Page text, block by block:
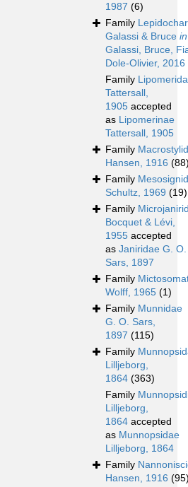
1987 (6)
Family
Galassi & Bruce in
Galassi, Bruce,
Dole-Olivier, 2016
Family
Tattersall,
1905 accepted
as Lipomerinae
Tattersall, 1905
Family
Hansen, 1916
Family
Schultz, 1969 (19)
Family
Bocquet & Lévi,
1955 accepted
as Janiridae G. O.
Sars, 1897
Family
Wolff, 1965 (1)
Family Munnidae
G. O. Sars,
1897 (115)
Family
Lilljeborg,
1864 (363)
Family
Lilljeborg,
1864 accepted
as Munnopsidae
Lilljeborg, 1864
Family
Hansen, 1916